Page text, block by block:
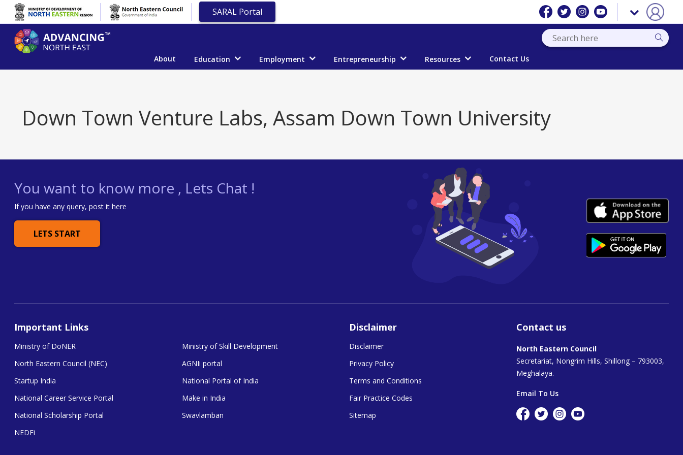
SARAL Portal
About Education Employment Entrepreneurship Resources Contact Us
Down Town Venture Labs, Assam Down Town University
You want to know more , Lets Chat !
If you have any query, post it here
LETS START
Important Links
Ministry of DoNER
North Eastern Council (NEC)
Startup India
National Career Service Portal
National Scholarship Portal
NEDFi
Ministry of Skill Development
AGNIi portal
National Portal of India
Make in India
Swavlamban
Disclaimer
Disclaimer
Privacy Policy
Terms and Conditions
Fair Practice Codes
Sitemap
Contact us
North Eastern Council
Secretariat, Nongrim Hills, Shillong – 793003,
Meghalaya.
Email To Us